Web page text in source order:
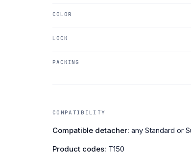
COLOR
LOCK
PACKING
COMPATIBILITY
Compatible detacher: any Standard or
Product codes: T150